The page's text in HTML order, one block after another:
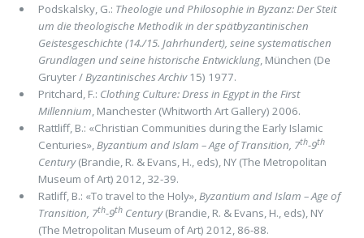
Podskalsky, G.: Theologie und Philosophie in Byzanz: Der Steit
um die theologische Methodik in der spätbyzantinischen
Geistes­geschichte (14./15. Jahrhundert), seine systematischen
Grundlagen und seine historische Entwicklung, München (De
Gruyter /By­zantinisches Archiv15) 1977.
Pritchard, F.: Clothing Culture: Dress in Egypt in the First
Millennium, Manchester (Whitworth Art Gallery) 2006.
Rattliff, B.: «Christian Communities during the Early Islamic
Centuries»,Byzantium and Islam – Age of Transition, 7th-9th
Century(Brandie, R. & Evans, H., eds), NY (The Metropoli­tan
Museum of Art) 2012, 32-39.
Ratliff, B.: «To travel to the Holy»,Byzantium and Islam – Age of
Transition, 7th-9thCentury(Brandie, R. & Evans, H., eds), NY
(The Metropoli­tan Museum of Art) 2012, 86-88.